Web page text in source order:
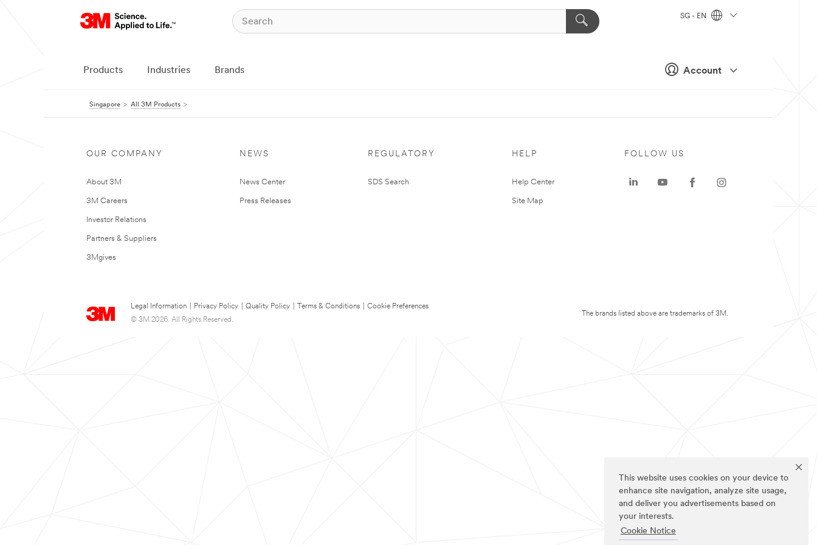
This website uses cookies on your device to
enhance site navigation, analyze site usage,
and deliver you advertisements based on
your interests.
Cookie Notice
Account
SG - EN
Products Industries Brands
Singapore All 3M Products
OUR COMPANY
About 3M
3M Careers
Investor Relations
Partners & Suppliers
3Mgives
NEWS
News Center
Press Releases
REGULATORY
SDS Search
HELP
Help Center
Site Map
Legal Information Privacy Policy Quality Policy Terms & Conditions
Cookie Preferences
© 3M 2026. All Rights Reserved.
FOLLOW US
The brands listed above are trademarks of 3M.